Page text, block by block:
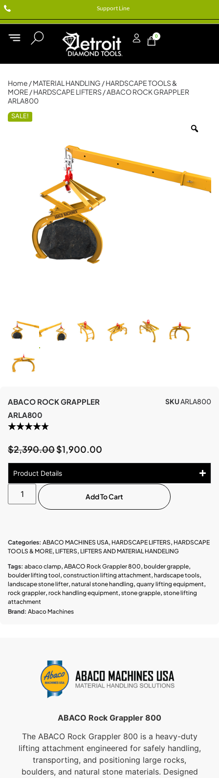
Support Line
0
Home /MATERIAL HANDLING /HARDSCAPE TOOLS &
MORE /HARDSCAPE LIFTERS / ABACO ROCK GRAPPLER
ARLA800
SALE!
ABACO ROCK GRAPPLER
ARLA800
SKUARLA800
$2,390.00$1,900.00
Product Details
Add To Cart
Categories: ABACO MACHINES USA, HARDSCAPE LIFTERS, HARDSCAPE
TOOLS & MORE, LIFTERS, LIFTERS AND MATERIAL HANDELING
Tags: abaco clamp, ABACO Rock Grappler 800, boulder grapple,
boulder lifting tool, construction lifting attachment, hardscape tools,
landscape stone lifter, natural stone handling, quarry lifting equipment,
rock grappler, rock handling equipment, stone grapple, stone lifting
attachment
Brand: Abaco Machines
ABACO Rock Grappler 800
The ABACO Rock Grappler 800 is a heavy-duty
lifting attachment engineered for safely handling,
transporting, and positioning large rocks,
boulders, and natural stone materials. Designed